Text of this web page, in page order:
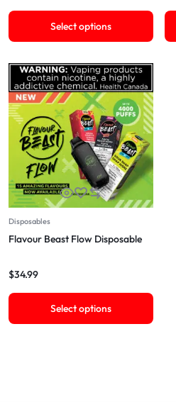
Select options
Disposables
Flavour Beast Flow Disposable
$34.99
Select options